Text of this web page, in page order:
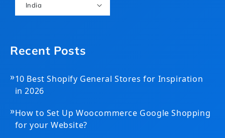
India
Recent Posts
»10 Best Shopify General Stores for Inspiration
in 2026
»How to Set Up Woocommerce Google Shopping
for your Website?